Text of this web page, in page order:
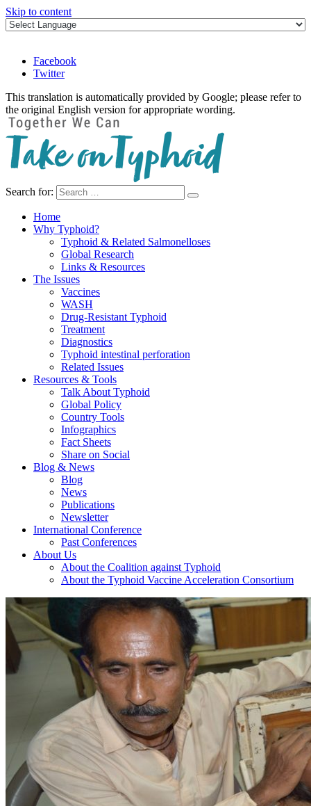
Skip to content
Facebook
Twitter
This translation is automatically provided by Google; please refer to
the original English version for appropriate wording.
Take on Typhoid
Search for:
Home
Why Typhoid?
Typhoid & Related Salmonelloses
Global Research
Links & Resources
The Issues
Vaccines
WASH
Drug-Resistant Typhoid
Treatment
Diagnostics
Typhoid intestinal perforation
Related Issues
Resources & Tools
Talk About Typhoid
Global Policy
Country Tools
Infographics
Fact Sheets
Share on Social
Blog & News
Blog
News
Publications
Newsletter
International Conference
Past Conferences
About Us
About the Coalition against Typhoid
About the Typhoid Vaccine Acceleration Consortium